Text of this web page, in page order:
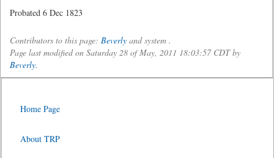
Probated 6 Dec 1823
Contributors to this page: Beverly and system .
Page last modified on Saturday 28 of May, 2011 18:03:57 CDT by
Beverly.
Home Page
About TRP